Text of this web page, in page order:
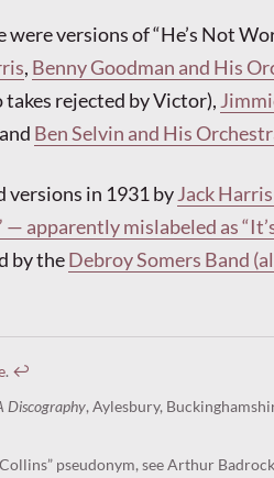
versions of “He’s Not
, Benny Goodman and His
rejected by Victor),
Ben Selvin and His
versions in 1931 byJack
— apparently mislabeled as
by theDebroy Somers Band
. ↩︎
Discography, Aylesbury,
pseudonym, see Arthur